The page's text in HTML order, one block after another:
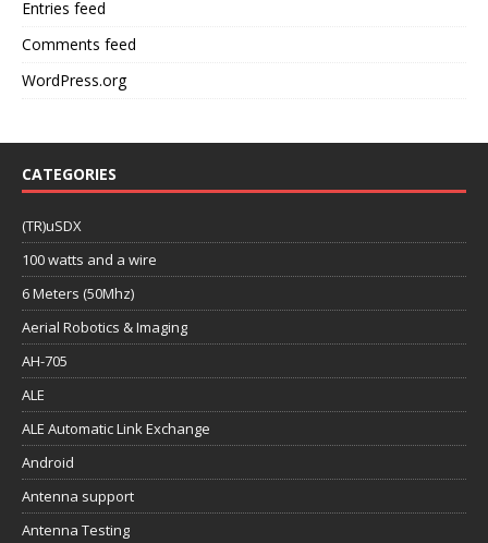
Entries feed
Comments feed
WordPress.org
CATEGORIES
(TR)uSDX
100 watts and a wire
6 Meters (50Mhz)
Aerial Robotics & Imaging
AH-705
ALE
ALE Automatic Link Exchange
Android
Antenna support
Antenna Testing